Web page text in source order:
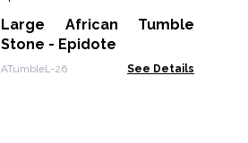
Large African Tumble
Stone - Epidote
ATumbleL-26 See Details